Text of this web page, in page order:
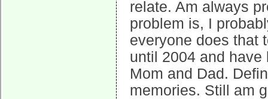
relate. Am always
problem is, I
everyone does that
until 2004 and
Mom and Dad.
memories. Still am